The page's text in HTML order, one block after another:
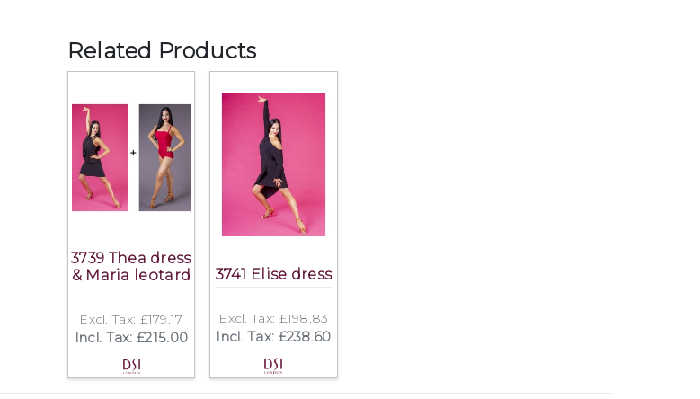
Related Products
3739 Thea dress
& Maria leotard
Excl. Tax: £179.17
Incl. Tax: £215.00
3741 Elise dress
Excl. Tax: £198.83
Incl. Tax: £238.60